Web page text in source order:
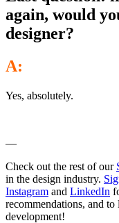
again, would
designer?
A:
Yes, absolutely.
—
Check out the rest of our
in the design industry.
Instagram and LinkedIn
recommendations, and
development!